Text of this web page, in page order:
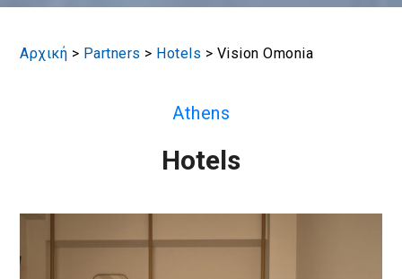
Αρχική > Partners > Hotels > Vision Omonia
Athens
Hotels